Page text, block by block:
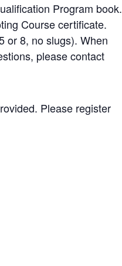
Program book.
Course certificate.
or 8, no slugs). When
please contact
Please register